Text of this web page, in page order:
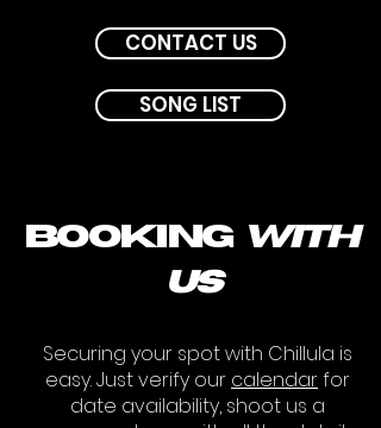
CONTACT US
SONG LIST
booking with
us
Securing your spot with Chillula is
easy. Just verify our calendarfor
date availability, shoot us a